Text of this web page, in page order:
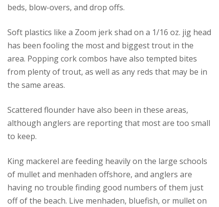
beds, blow-overs, and drop offs.
Soft plastics like a Zoom jerk shad on a 1/16 oz. jig head
has been fooling the most and biggest trout in the
area. Popping cork combos have also tempted bites
from plenty of trout, as well as any reds that may be in
the same areas.
Scattered flounder have also been in these areas,
although anglers are reporting that most are too small
to keep.
King mackerel are feeding heavily on the large schools
of mullet and menhaden offshore, and anglers are
having no trouble finding good numbers of them just
off of the beach. Live menhaden, bluefish, or mullet on